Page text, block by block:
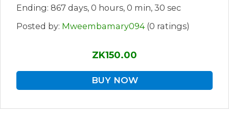
Ending: 867 days, 0 hours, 0 min, 30 sec
Posted by: Mweembamary094(0 ratings)
ZK150.00
BUY NOW